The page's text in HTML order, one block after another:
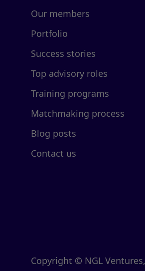
Our members
Portfolio
Success stories
Top advisory roles
Training programs
Matchmaking process
Blog posts
Contact us
Copyright © NGL